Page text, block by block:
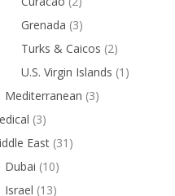
Grenada (3)
Turks & Caicos (2)
U.S. Virgin Islands (1)
Mediterranean (3)
(3)
East (31)
Dubai (10)
Israel (13)